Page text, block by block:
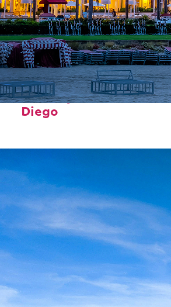
to stay in San
Diego